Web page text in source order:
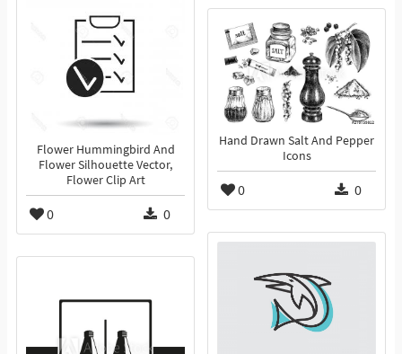
Flower Hummingbird And
Flower Silhouette Vector,
Flower Clip Art
0 0
Hand Drawn Salt And Pepper
Icons
0 0